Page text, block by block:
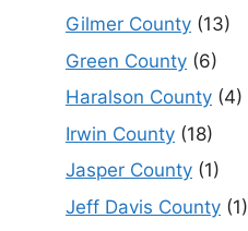
Gilmer County (13)
Green County (6)
Haralson County (4)
Irwin County (18)
Jasper County (1)
Jeff Davis County (1)